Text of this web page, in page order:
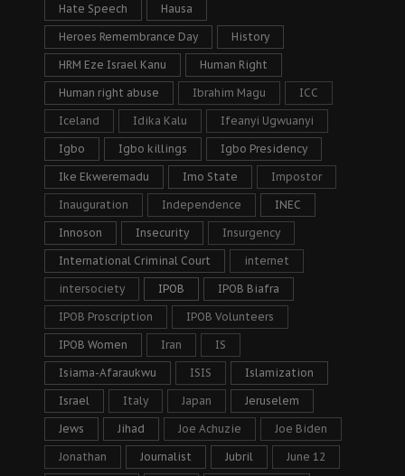
Hate Speech Hausa
Heroes Remembrance Day History
HRM Eze Israel Kanu Human Right
Human right abuse Ibrahim Magu ICC
Iceland Idika Kalu Ifeanyi Ugwuanyi
Igbo Igbo killings Igbo Presidency
Ike Ekweremadu Imo State Impostor
Inauguration Independence INEC
Innoson Insecurity Insurgency
International Criminal Court internet
intersociety IPOB IPOB Biafra
IPOB Proscription IPOB Volunteers
IPOB Women Iran IS
Isiama-Afaraukwu ISIS Islamization
Israel Italy Japan Jeruselem
Jews Jihad Joe Achuzie Joe Biden
Jonathan Journalist Jubril June 12